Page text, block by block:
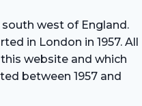
west of England.
in London in 1957. All
website and which
between 1957 and